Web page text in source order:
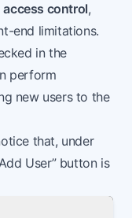
access control,
end limitations.
in the
perform
new users to the
that, under
User” button is